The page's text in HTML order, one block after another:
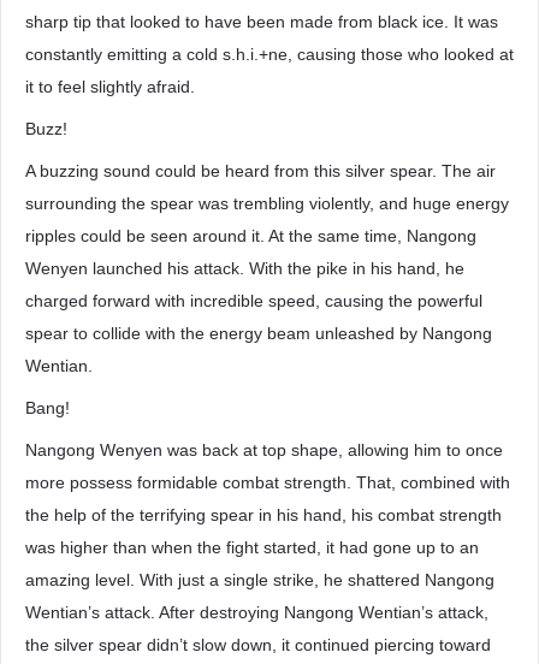
sharp tip that looked to have been made from black ice. It was
constantly emitting a cold s.h.i.+ne, causing those who looked at
it to feel slightly afraid.
Buzz!
A buzzing sound could be heard from this silver spear. The air
surrounding the spear was trembling violently, and huge energy
ripples could be seen around it. At the same time, Nangong
Wenyen launched his attack. With the pike in his hand, he
charged forward with incredible speed, causing the powerful
spear to collide with the energy beam unleashed by Nangong
Wentian.
Bang!
Nangong Wenyen was back at top shape, allowing him to once
more possess formidable combat strength. That, combined with
the help of the terrifying spear in his hand, his combat strength
was higher than when the fight started, it had gone up to an
amazing level. With just a single strike, he shattered Nangong
Wentian’s attack. After destroying Nangong Wentian’s attack,
the silver spear didn’t slow down, it continued piercing toward